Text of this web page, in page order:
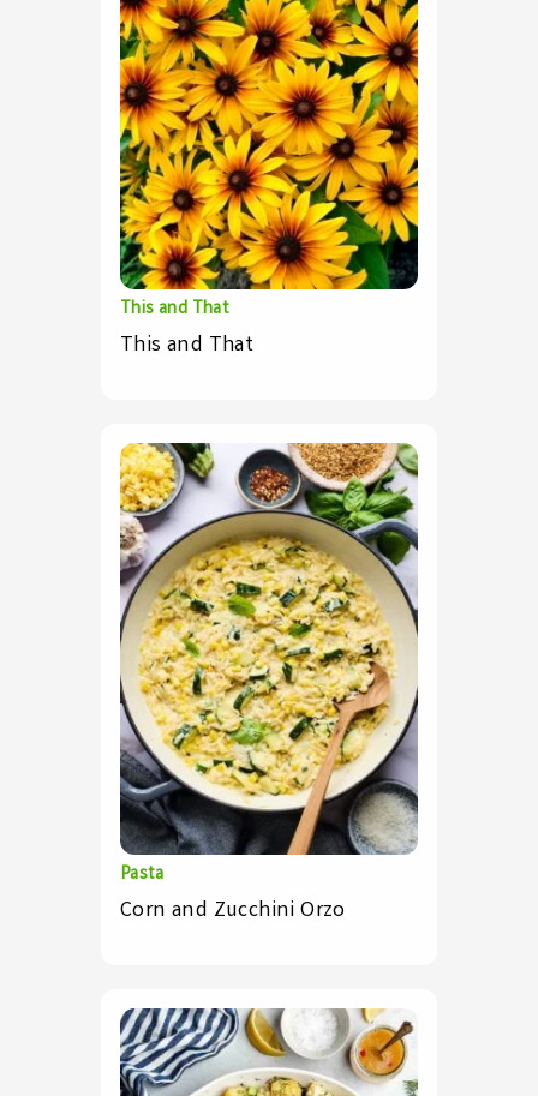
This and That
This and That
Pasta
Corn and Zucchini Orzo